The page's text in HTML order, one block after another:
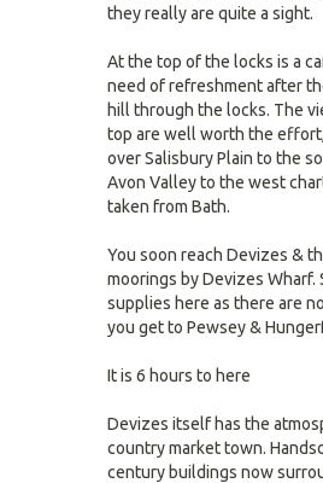
they really are quite a sight.
At the top of the locks is a
need of refreshment after
hill through the locks. The
top are well worth the
over Salisbury Plain to the
Avon Valley to the west
taken from Bath.
You soon reach Devizes &
moorings by Devizes Wharf.
supplies here as there are
you get to Pewsey &
It is 6 hours to here
Devizes itself has the
country market town.
century buildings now